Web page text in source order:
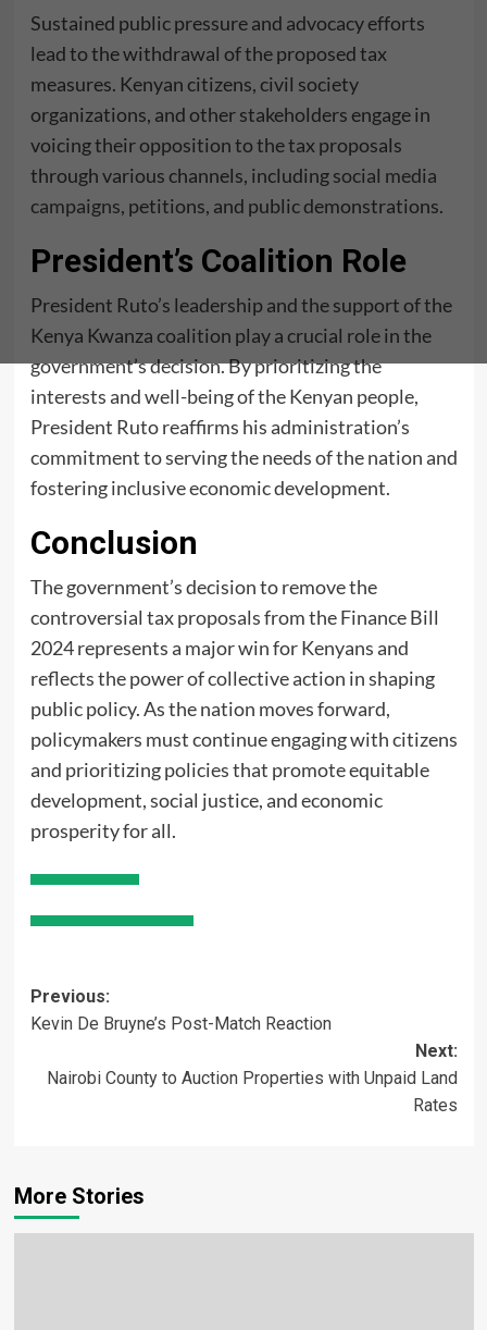
Sustained public pressure and advocacy efforts
lead to the withdrawal of the proposed tax
measures. Kenyan citizens, civil society
organizations, and other stakeholders engage in
voicing their opposition to the tax proposals
through various channels, includingsocial media
campaigns, petitions, and public demonstrations.
President’s Coalition Role
President Ruto’s leadership and the support of the
Kenya Kwanza coalition play a crucial role in the
government’s decision. By prioritizing the
interests and well-being of the Kenyan people,
President Ruto reaffirms his administration’s
commitment to serving the needs of the nation and
fostering inclusive economic development.
Conclusion
The government’s decision to remove the
controversial tax proposals from the Finance Bill
2024 represents a major win for Kenyans and
reflects the power of collective action in shaping
public policy. As the nation moves forward,
policymakers must continue engaging with citizens
and prioritizing policies that promote equitable
development, social justice, and economic
prosperity for all.
Post
navigation
Previous:
Kevin De Bruyne’s Post-Match Reaction
Next:
Nairobi County to Auction Properties with Unpaid Land
Rates
More Stories